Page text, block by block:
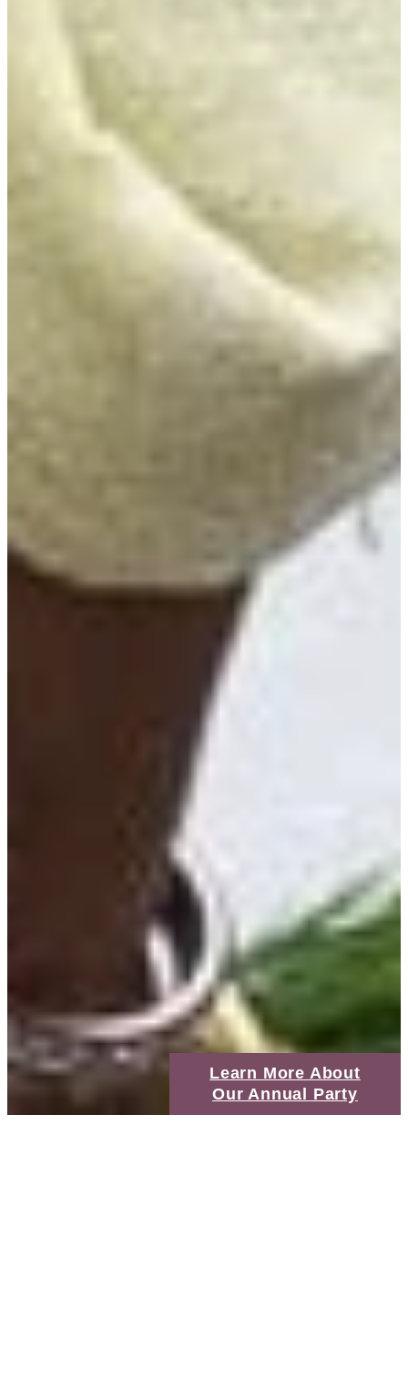
Learn More About
Our Annual Party